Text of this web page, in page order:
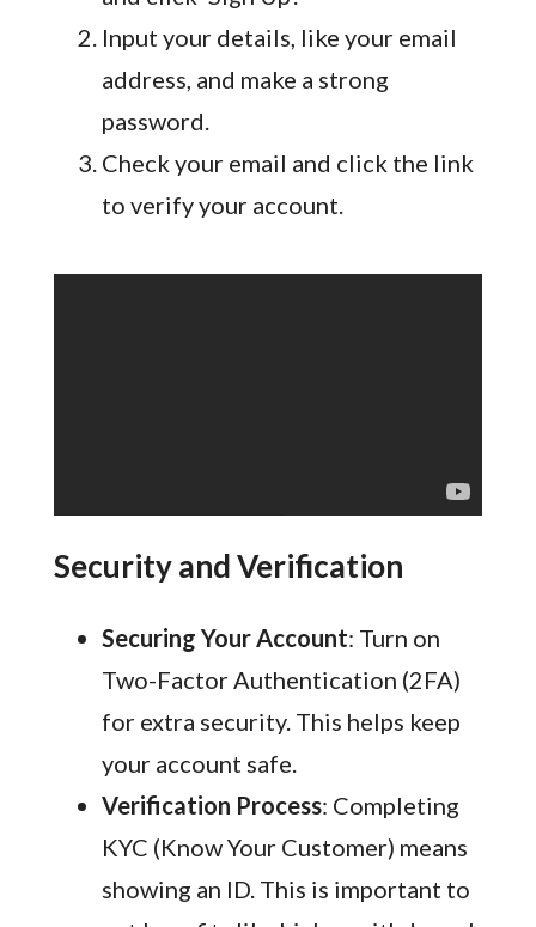
Input your details, like your email
address, and make a strong
password.
Check your email and click the link
to verify your account.
Security and Verification
Securing Your Account: Turn on
Two-Factor Authentication (2FA)
for extra security. This helps keep
your account safe.
Verification Process: Completing
KYC (Know Your Customer) means
showing an ID. This is important to